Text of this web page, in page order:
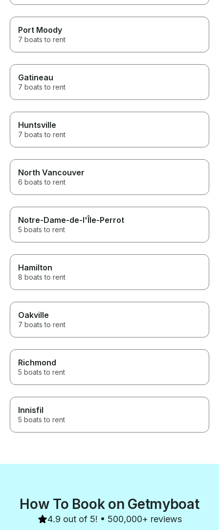
Port Moody
7 boats to rent
Gatineau
7 boats to rent
Huntsville
7 boats to rent
North Vancouver
6 boats to rent
Notre-Dame-de-l'Île-Perrot
5 boats to rent
Hamilton
8 boats to rent
Oakville
7 boats to rent
Richmond
5 boats to rent
Innisfil
5 boats to rent
How To Book on Getmyboat
4.9 out of 5! • 500,000+ reviews